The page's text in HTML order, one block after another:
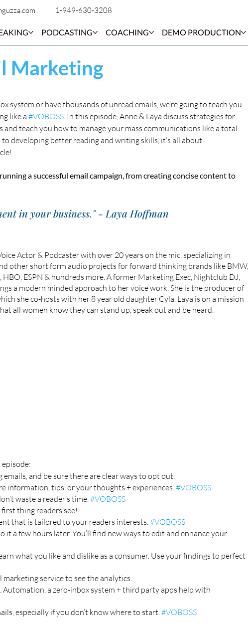
1-949-630-3208
PODCASTING COACHING DEMO PRODUCTION
Marketing
system or have thousands of unread emails, we’re going to teach you
like a #VOBOSS . In this episode, Anne & Laya discuss strategies for
and teach you how to manage your mass communications like a total
developing better reading and writing skills, it’s all about
a successful email campaign, from creating concise content to
in your business." - Laya Hoffman
Actor & Podcaster with over 20 years on the mic, specializing in
other short form audio projects for forward thinking brands like BMW,
HBO, ESPN & hundreds more. A former Marketing Exec, Nightclub DJ,
a modern minded approach to her voice work. She is the producer of
she co-hosts with her 8 year old daughter Cyla. Laya is on a mission
all women know they can stand up, speak out and be heard.
and be sure there are clear ways to opt out.
information, tips, or your thoughts + experiences. #VOBOSS
waste a reader’s time. #VOBOSS
thing readers see!
that is tailored to your readers interests. #VOBOSS
a few hours later. You’ll find new ways to edit and enhance your
what you like and dislike as a consumer. Use your findings to perfect
service to see the analytics.
a zero-inbox system + third party apps help with
especially if you don’t know where to start. #VOBOSS